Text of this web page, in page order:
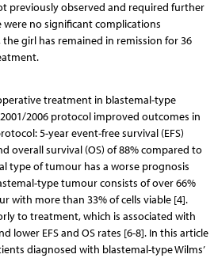
previously observed and required further
no significant complications
girl has remained in remission for 36
treatment in blastemal-type
2006 protocol improved outcomes in
5-year event-free survival (EFS)
overall survival (OS) of 88% compared to
type of tumour has a worse prognosis
type tumour consists of over 66%
with more than 33% of cells viable [4].
to treatment, which is associated with
lower EFS and OS rates [6-8]. In this article
diagnosed with blastemal-type Wilms’